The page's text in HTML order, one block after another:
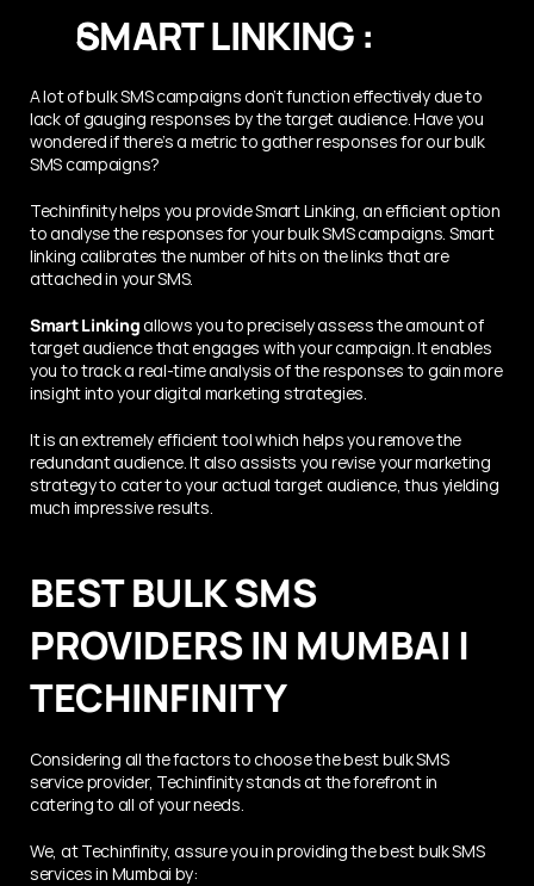
SMART LINKING :
A lot of bulk SMS campaigns don’t function effectively due to
lack of gauging responses by the target audience. Have you
wondered if there’s a metric to gather responses for our bulk
SMS campaigns?
Techinfinity helps you provide Smart Linking, an efficient option
to analyse the responses for your bulk SMS campaigns. Smart
linking calibrates the number of hits on the links that are
attached in your SMS.
Smart Linking allows you to precisely assess the amount of
target audience that engages with your campaign. It enables
you to track a real-time analysis of the responses to gain more
insight into your digital marketing strategies.
It is an extremely efficient tool which helps you remove the
redundant audience. It also assists you revise your marketing
strategy to cater to your actual target audience, thus yielding
much impressive results.
BEST BULK SMS
PROVIDERS IN MUMBAI |
TECHINFINITY
Considering all the factors to choose the best bulk SMS
service provider, Techinfinity stands at the forefront in
catering to all of your needs.
We, at Techinfinity, assure you in providing the best bulk SMS
services in Mumbai by: